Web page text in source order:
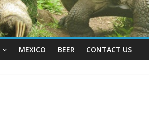
MEXICO BEER CONTACT US